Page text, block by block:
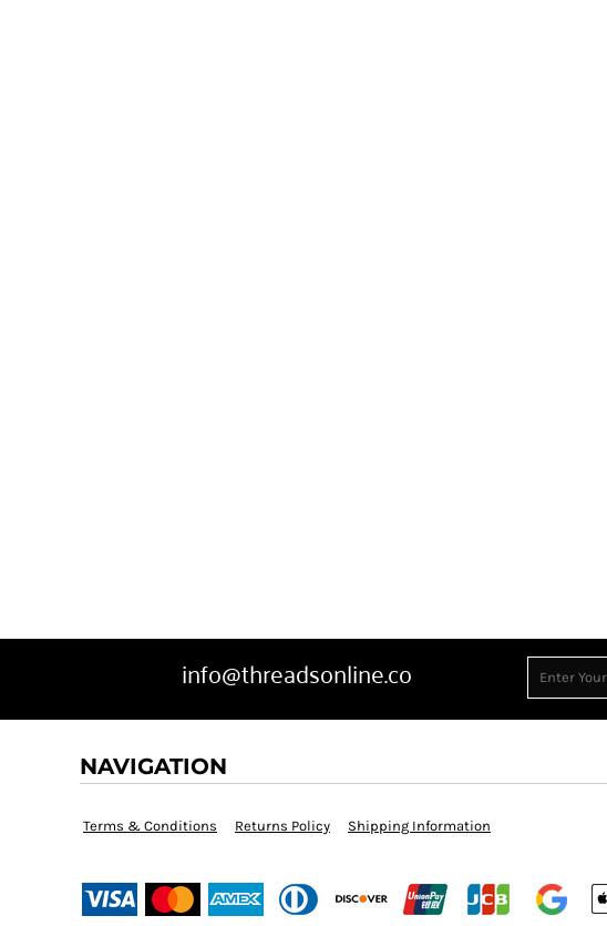
info@threadsonline.co
NAVIGATION
Terms & Conditions Returns Policy Shipping Information